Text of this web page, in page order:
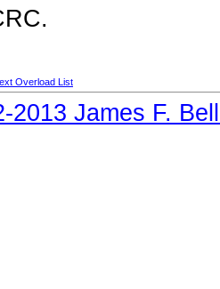
Overload List
2013 James F.